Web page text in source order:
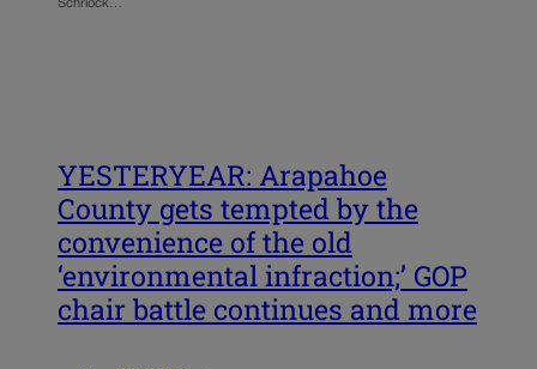
Schriock…
YESTERYEAR: Arapahoe
County gets tempted by the
convenience of the old
‘environmental infraction;’ GOP
chair battle continues and more